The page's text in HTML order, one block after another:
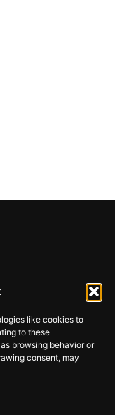
like cookies to
to these
browsing behavior or
consent, may